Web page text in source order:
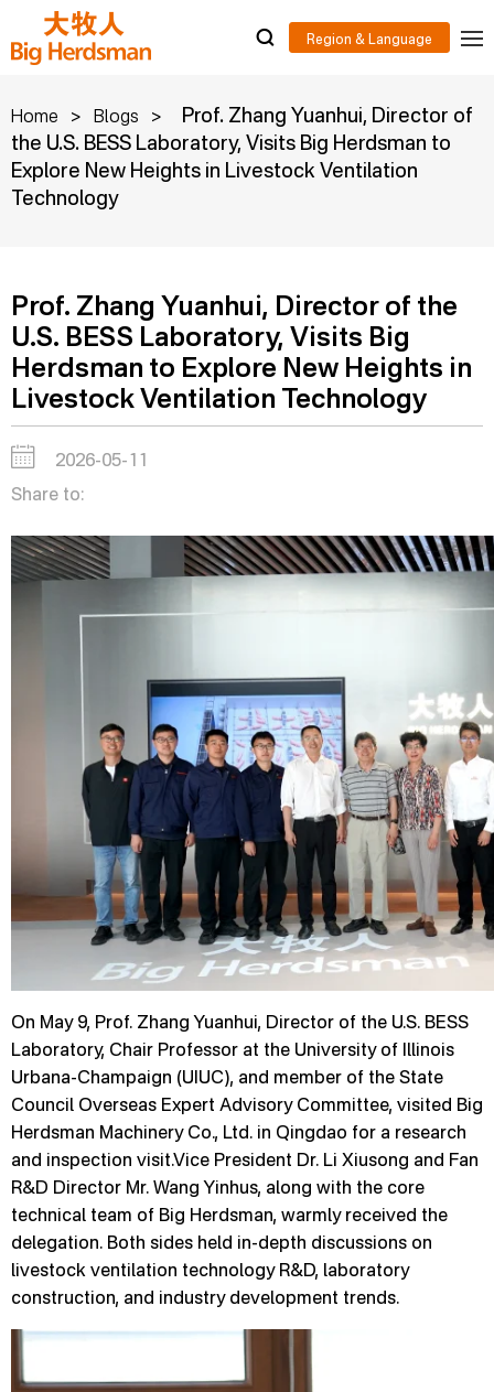
Home > Blogs >
Prof. Zhang Yuanhui, Director of
the U.S. BESS Laboratory, Visits Big Herdsman to
Explore New Heights in Livestock Ventilation
Technology
Prof. Zhang Yuanhui, Director of the
U.S. BESS Laboratory, Visits Big
Herdsman to Explore New Heights in
Livestock Ventilation Technology
2026-05-11
Share to:
On May 9, Prof. Zhang Yuanhui, Director of the U.S. BESS
Laboratory, Chair Professor at the University of Illinois
Urbana-Champaign (UIUC), and member of the State
Council Overseas Expert Advisory Committee, visited Big
Herdsman Machinery Co., Ltd. in Qingdao for a research
and inspection visit.Vice President Dr. Li Xiusong and Fan
R&D Director Mr. Wang Yinhus, along with the core
technical team of Big Herdsman, warmly received the
delegation. Both sides held in-depth discussions on
livestock ventilation technology R&D, laboratory
construction, and industry development trends.